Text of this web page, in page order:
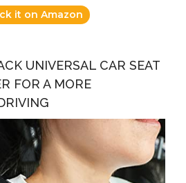
it on Amazon
UNIVERSAL CAR SEAT
FOR A MORE